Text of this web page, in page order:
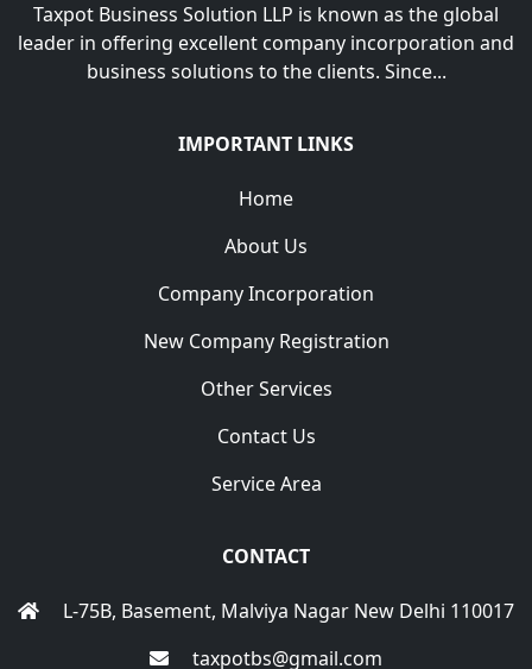
Taxpot Business Solution LLP is known as the global
leader in offering excellent company incorporation and
business solutions to the clients. Since...
IMPORTANT LINKS
Home
About Us
Company Incorporation
New Company Registration
Other Services
Contact Us
Service Area
CONTACT
L-75B, Basement, Malviya Nagar New Delhi 110017
taxpotbs@gmail.com